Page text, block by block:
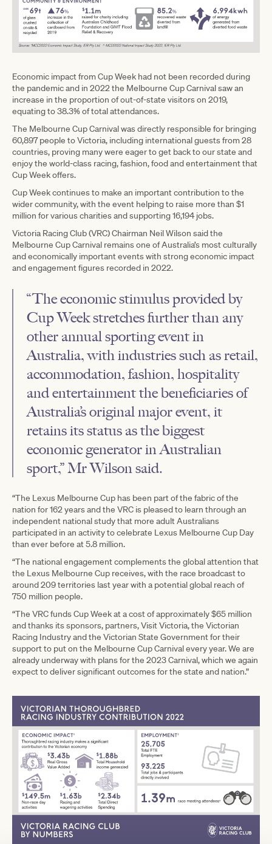
Economic impact from Cup Week had not been recorded during
the pandemic and in 2022 the Melbourne Cup Carnival saw an
increase in the proportion of out-of-state visitors on 2019,
equating to 38.3% of total attendances.
The Melbourne Cup Carnival was directly responsible for bringing
60,897 people to Victoria, including international guests from 28
countries, proving many were eager to get back to our state and
enjoy the world-class racing, fashion, food and entertainment that
Cup Week offers.
Cup Week continues to make an important contribution to the
wider community, with the event helping to raise more than $1
million for various charities and supporting 16,194 jobs.
Victoria Racing Club (VRC) Chairman Neil Wilson said the
Melbourne Cup Carnival remains one of Australia’s most culturally
and economically important events with strong economic impact
and engagement figures recorded in 2022.
“The economic stimulus provided by
Cup Week stretches further than any
other annual sporting event in
Australia, with industries such as retail,
accommodation, fashion, hospitality
and entertainment the beneficiaries of
Australia’s original major event, it
retains its status as the biggest
economic generator in Australian
sport,” Mr Wilson said.
“The Lexus Melbourne Cup has been part of the fabric of the
nation for 162 years and the VRC is pleased to learn through an
independent national study that more adult Australians
participated in an activity to celebrate Lexus Melbourne Cup Day
than ever before at 5.8 million.
“The national engagement complements the global attention that
the Lexus Melbourne Cup receives, with the race broadcast to
around 209 territories last year with a potential global reach of
750 million people.
“The VRC funds Cup Week at a cost of approximately $65 million
and thanks its sponsors, partners, Visit Victoria, the Victorian
Racing Industry and the Victorian State Government for their
support to put on the Melbourne Cup Carnival every year. We are
already underway with plans for the 2023 Carnival, which we again
expect to deliver significant outcomes for the state and nation.”